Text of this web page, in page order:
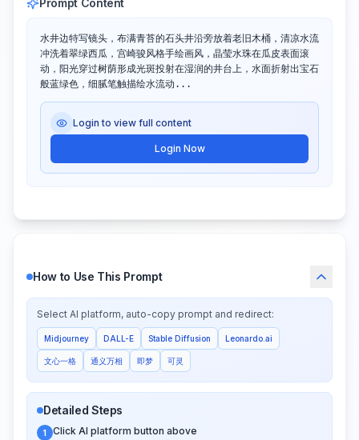
Prompt Content
水井边特写镜头，布满青苔的石头井沿旁放着老旧木桶，清凉水流
冲洗着翠绿西瓜，宫崎骏风格手绘画风，晶莹水珠在瓜皮表面滚
动，阳光穿过树荫形成光斑投射在湿润的井台上，水面折射出宝石
般蓝绿色，细腻笔触描绘水流动...
Login to view full content
Login Now
How to Use This Prompt
Select AI platform, auto-copy prompt and redirect:
Midjourney DALL-E Stable Diffusion Leonardo.ai
文心一格 通义万相 即梦 可灵
Detailed Steps
1 Click AI platform button above